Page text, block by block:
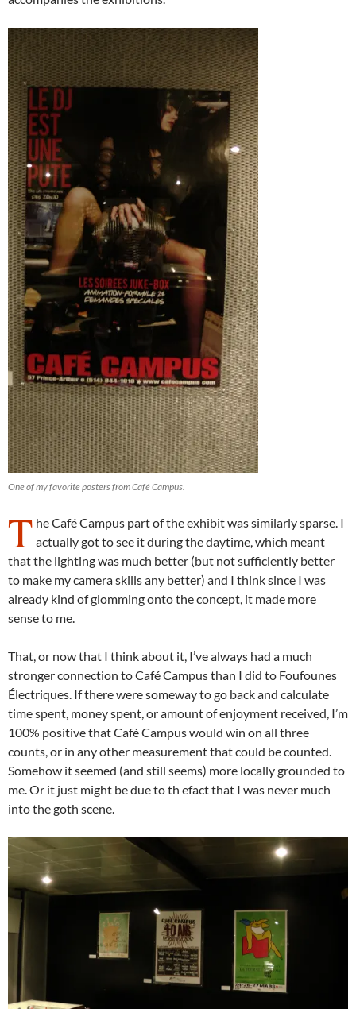
One of my favorite posters from Café Campus.
T he Café Campus part of the exhibit was similarly sparse. I
actually got to see it during the daytime, which meant
that the lighting was much better (but not sufficiently better
to make my camera skills any better) and I think since I was
already kind of glomming onto the concept, it made more
sense to me.
That, or now that I think about it, I’ve always had a much
stronger connection to Café Campus than I did to Foufounes
Électriques. If there were someway to go back and calculate
time spent, money spent, or amount of enjoyment received, I’m
100% positive that Café Campus would win on all three
counts, or in any other measurement that could be counted.
Somehow it seemed (and still seems) more locally grounded to
me. Or it just might be due to th efact that I was never much
into the goth scene.